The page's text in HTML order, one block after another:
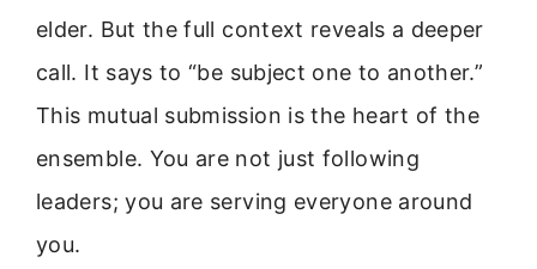
elder. But the full context reveals a deeper
call. It says to “be subject one to another.”
This mutual submission is the heart of the
ensemble. You are not just following
leaders; you are serving everyone around
you.